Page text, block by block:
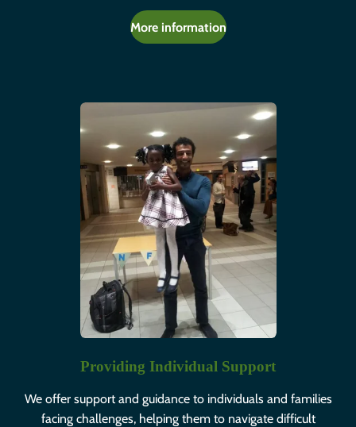
More information
Providing Individual Support
We offer support and guidance to individuals and families
facing challenges, helping them to navigate difficult